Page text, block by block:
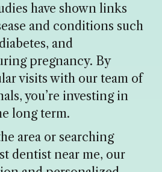
have shown links
and conditions such
and
pregnancy. By
visits with our team of
you’re investing in
long term.
area or searching
dentist near me, our